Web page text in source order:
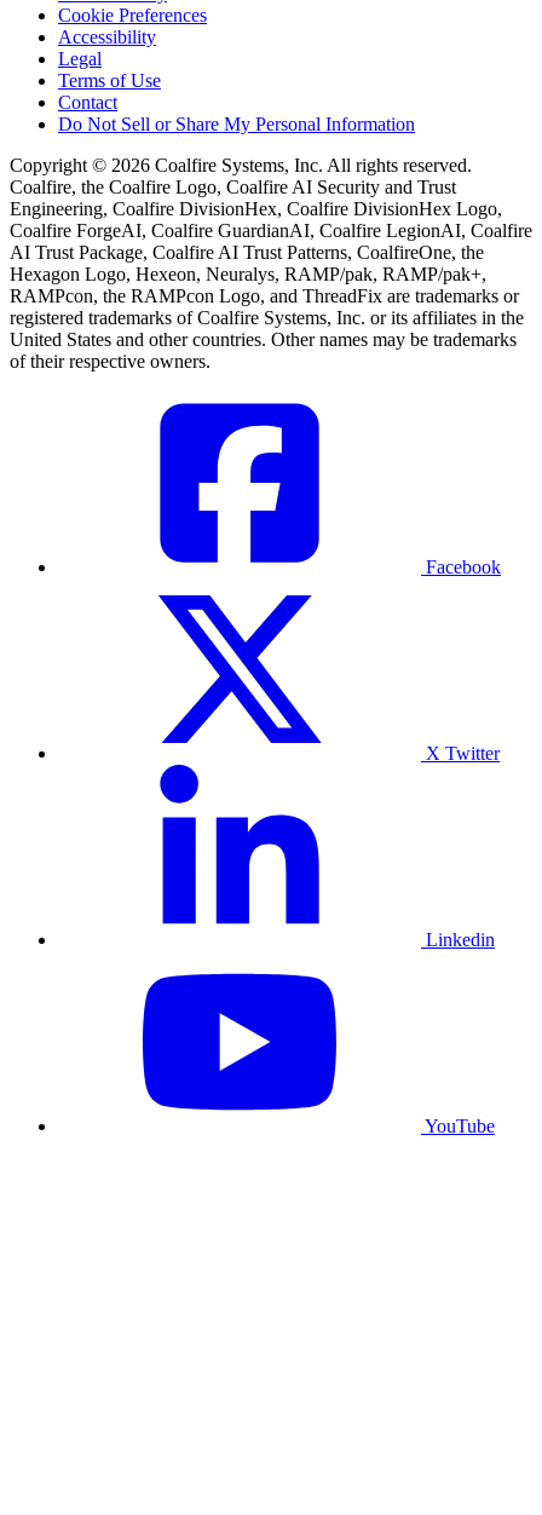
Cookie Preferences
Accessibility
Legal
Terms of Use
Contact
Do Not Sell or Share My Personal Information
Copyright © 2026 Coalfire Systems, Inc. All rights reserved.
Coalfire, the Coalfire Logo, Coalfire AI Security and Trust
Engineering, Coalfire DivisionHex, Coalfire DivisionHex Logo,
Coalfire ForgeAI, Coalfire GuardianAI, Coalfire LegionAI, Coalfire
AI Trust Package, Coalfire AI Trust Patterns, CoalfireOne, the
Hexagon Logo, Hexeon, Neuralys, RAMP/pak, RAMP/pak+,
RAMPcon, the RAMPcon Logo, and ThreadFix are trademarks or
registered trademarks of Coalfire Systems, Inc. or its affiliates in the
United States and other countries. Other names may be trademarks
of their respective owners.
Facebook
X Twitter
Linkedin
YouTube